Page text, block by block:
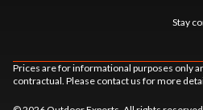
Stay
Prices are for informational purposes only
contractual. Please contact us for more